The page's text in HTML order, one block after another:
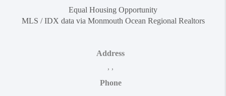
Equal Housing Opportunity
MLS / IDX data via Monmouth Ocean Regional Realtors
Address
, ,
Phone